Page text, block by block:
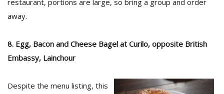
restaurant, portions are large, so bring a group and order
away.
8. Egg, Bacon and Cheese Bagel at Curilo, opposite British
Embassy, Lainchour
Despite the menu listing, this